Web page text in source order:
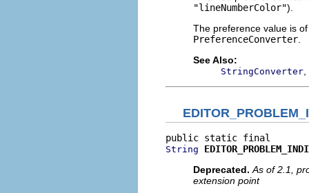
"lineNumberColor").
The preference value is
PreferenceConverter
See Also:
StringConverter
String
Deprecated. As of 2.1,
extension point